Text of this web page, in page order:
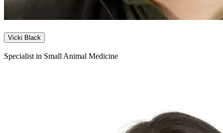
Vicki Black
Specialist in Small Animal Medicine